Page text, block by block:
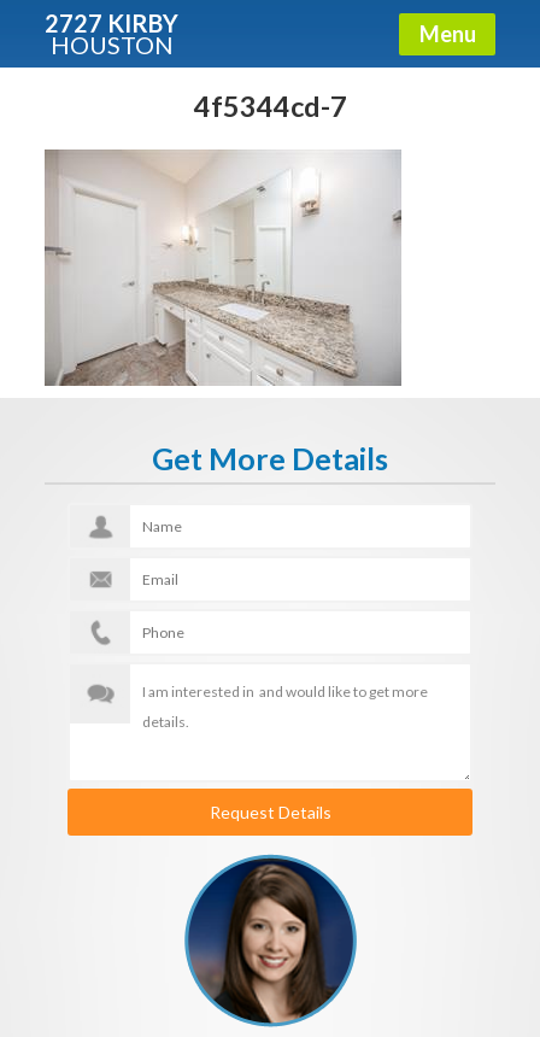
2727 KIRBY
HOUSTON Menu
4f5344cd-7
Get More Details
Request Details
Condos - Luxury Guide
Free!